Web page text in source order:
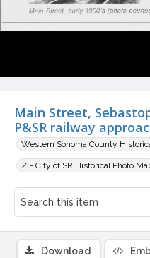
Main Street,
P&SR railway
Western Sonoma County
Z - City of SR Historical Photo
Download